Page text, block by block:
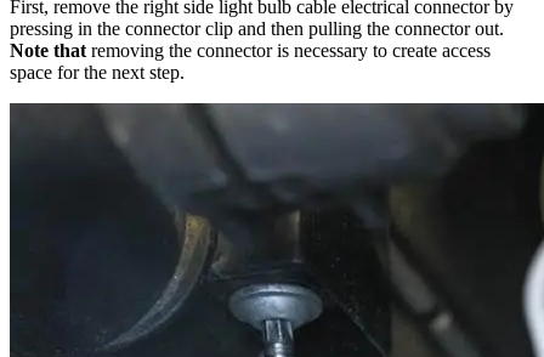
First, remove the right side light bulb cable electrical connector by
pressing in the connector clip and then pulling the connector out.
Note that removing the connector is necessary to create access
space for the next step.